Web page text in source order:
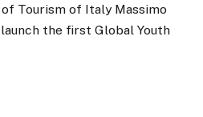
Tourism of Italy Massimo
the first Global Youth